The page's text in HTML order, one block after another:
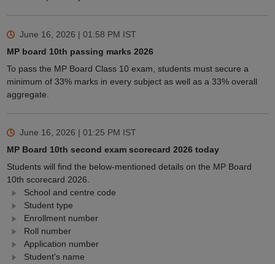
June 16, 2026 | 01:58 PM IST
MP board 10th passing marks 2026
To pass the MP Board Class 10 exam, students must secure a
minimum of 33% marks in every subject as well as a 33% overall
aggregate.
June 16, 2026 | 01:25 PM IST
MP Board 10th second exam scorecard 2026 today
Students will find the below-mentioned details on the MP Board
10th scorecard 2026.
School and centre code
Student type
Enrollment number
Roll number
Application number
Student's name